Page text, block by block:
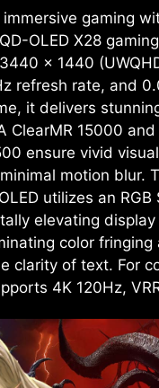
immersive gaming
OLED X28
x 1440
refresh rate, and
it delivers
ClearMR 15000 and
ensure vivid
motion blur.
utilizes an RGB
elevating
color fringing
clarity of text. For
4K 120Hz,